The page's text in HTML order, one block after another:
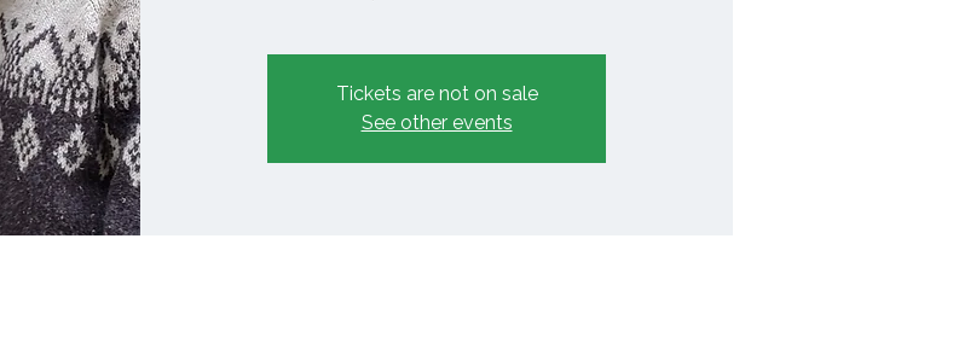
Tickets are not on sale
See other events